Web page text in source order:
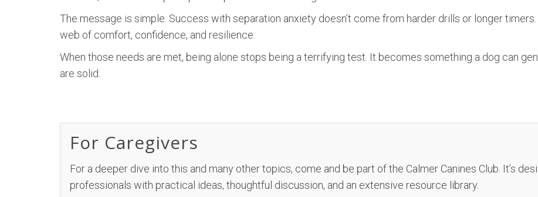
The message is simple. Success with separation anxiety doesn’t come from harder drills or longer
web of comfort, confidence, and resilience.
When those needs are met, being alone stops being a terrifying test. It becomes something a dog can
are solid.
For Caregivers
For a deeper dive into this and many other topics, come and be part of the Calmer Canines Club. It’s
professionals with practical ideas, thoughtful discussion, and an extensive resource library.